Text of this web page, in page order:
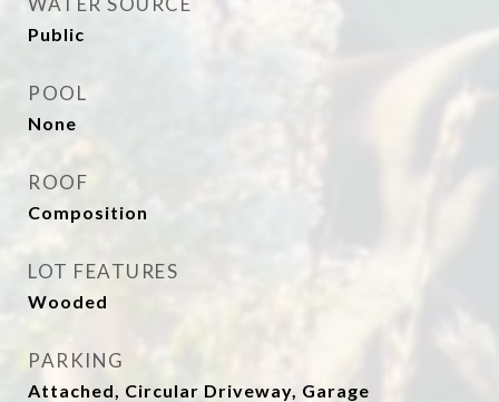
Public
POOL
None
ROOF
Composition
LOT FEATURES
Wooded
PARKING
Attached, Circular Driveway, Garage